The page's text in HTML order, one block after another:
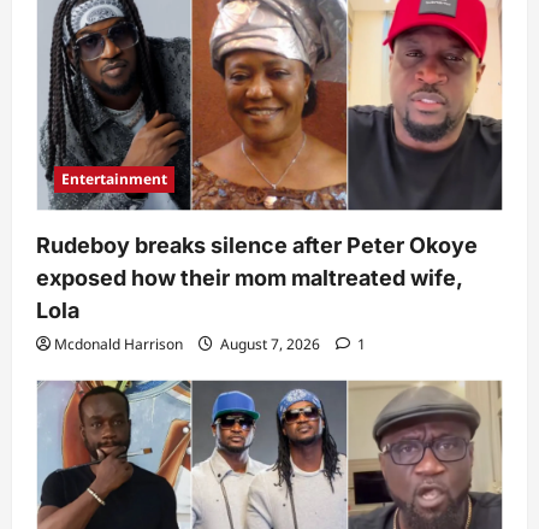
Entertainment
Rudeboy breaks silence after Peter Okoye
exposed how their mom maltreated wife,
Lola
Mcdonald Harrison August 7, 2026 1